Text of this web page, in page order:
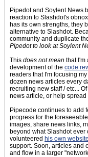
Pipedot and Soylent News
reaction to Slashdot's
has its own strengths, they
alternative to Slashdot.
community and duplicate
Pipedot to look at Soylent
This does not mean that I'm
development of the code
readers that I'm focusing
dozen news articles every
recruiting new staff / etc...
news article, or help
Pipecode continues to add
progress for the
images, share news links,
beyond what Slashdot
volunteered his own website
support. Soon, articles and
and flow in a larger